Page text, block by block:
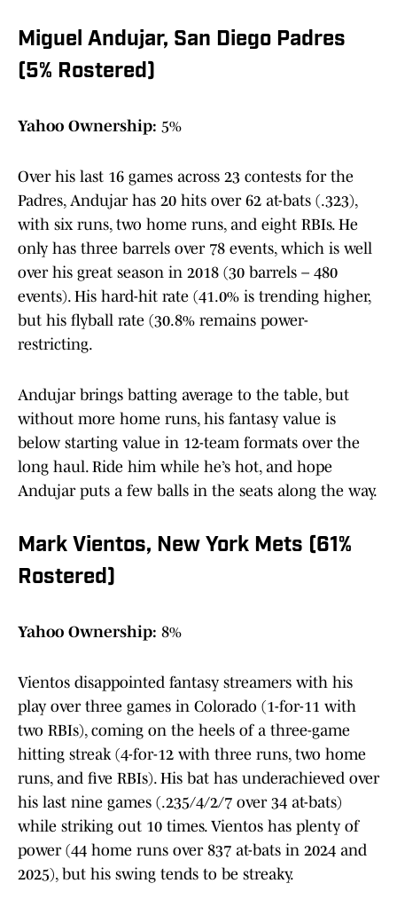
Miguel Andujar, San Diego Padres
(5% Rostered)
Yahoo Ownership: 5%
Over his last 16 games across 23 contests for the
Padres, Andujar has 20 hits over 62 at-bats (.323),
with six runs, two home runs, and eight RBIs. He
only has three barrels over 78 events, which is well
over his great season in 2018 (30 barrels – 480
events). His hard-hit rate (41.0% is trending higher,
but his flyball rate (30.8% remains power-
restricting.
Andujar brings batting average to the table, but
without more home runs, his fantasy value is
below starting value in 12-team formats over the
long haul. Ride him while he’s hot, and hope
Andujar puts a few balls in the seats along the way.
Mark Vientos, New York Mets (61%
Rostered)
Yahoo Ownership: 8%
Vientos disappointed fantasy streamers with his
play over three games in Colorado (1-for-11 with
two RBIs), coming on the heels of a three-game
hitting streak (4-for-12 with three runs, two home
runs, and five RBIs). His bat has underachieved over
his last nine games (.235/4/2/7 over 34 at-bats)
while striking out 10 times. Vientos has plenty of
power (44 home runs over 837 at-bats in 2024 and
2025), but his swing tends to be streaky.